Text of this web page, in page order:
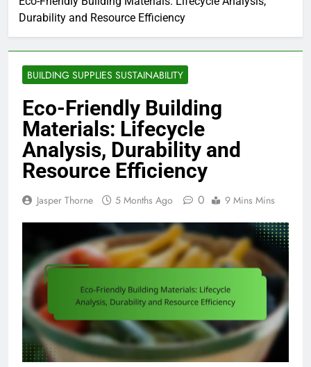
Durability and Resource Efficiency
BUILDING SUPPLIES SUSTAINABILITY
Eco-Friendly Building
Materials: Lifecycle
Analysis, Durability and
Resource Efficiency
Jasper Thorne 5 Months Ago 0 9 Mins Mins